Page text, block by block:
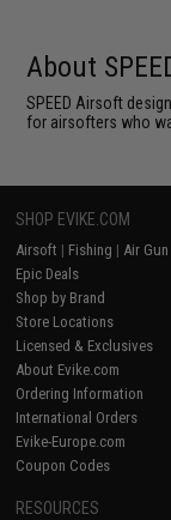
About
SPEED Airsoft
for airsofters who
SHOP EVIKE.COM
Airsoft | Fishing | Air Gun
Epic Deals
Shop by Brand
Store Locations
Licensed & Exclusives
About Evike.com
Ordering Information
International Orders
Evike-Europe.com
Coupon Codes
RESOURCES